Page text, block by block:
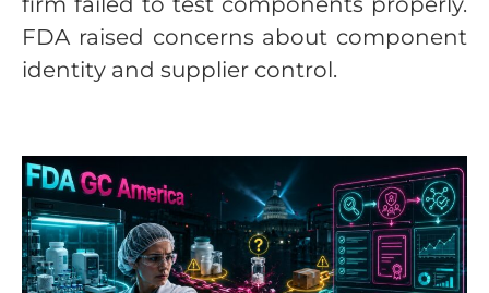
FDA raised concerns about component
identity and supplier control.